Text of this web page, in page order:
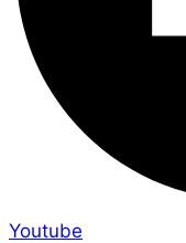
Youtube